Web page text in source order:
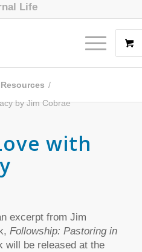
Life
/
by Jim Cobrae
with
excerpt from Jim
Followship: Pastoring in
will be released at the